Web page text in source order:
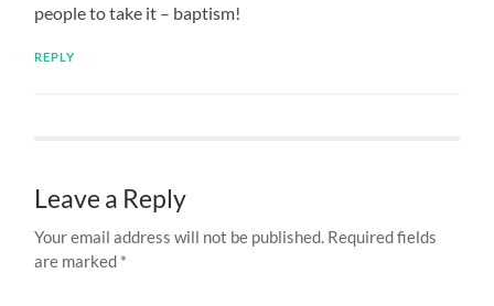
people to take it – baptism!
REPLY
Leave a Reply
Your email address will not be published. Required fields
are marked *